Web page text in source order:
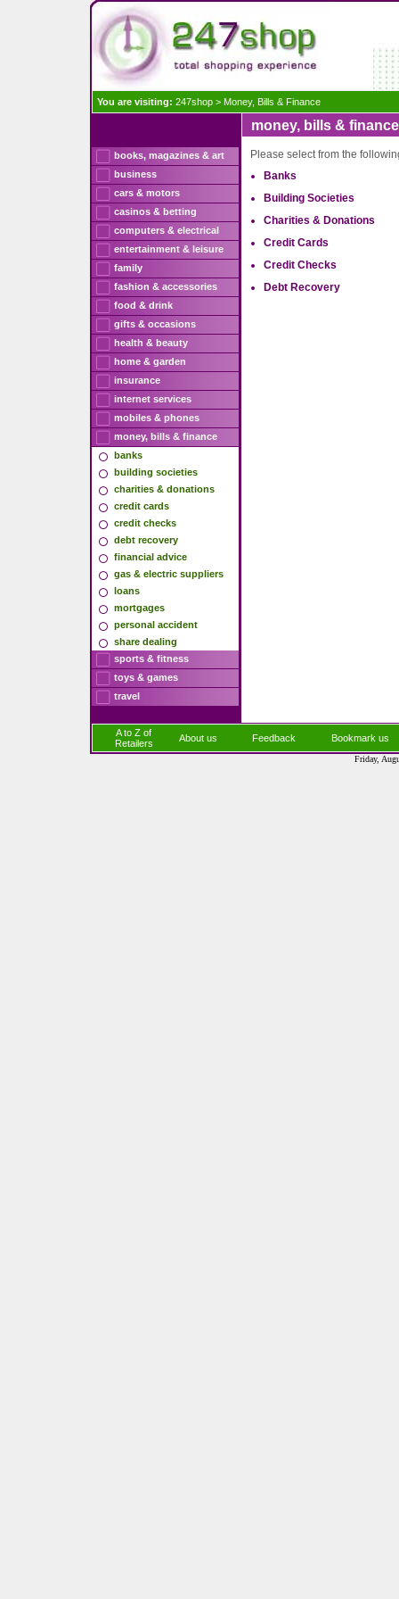
You are visiting: 247shop > Money, Bills & Finance
money, bills & finance
Please select from the
Banks
Building Societies
Charities & Donations
Credit Cards
Credit Checks
Debt Recovery
books, magazines & art
business
cars & motors
casinos & betting
computers & electrical
entertainment & leisure
family
fashion & accessories
food & drink
gifts & occasions
health & beauty
home & garden
insurance
internet services
mobiles & phones
money, bills & finance
banks
building societies
charities & donations
credit cards
credit checks
debt recovery
financial advice
gas & electric suppliers
loans
mortgages
personal accident
share dealing
sports & fitness
toys & games
travel
A to Z of
Retailers
About us Feedback Bookmark us
Friday,